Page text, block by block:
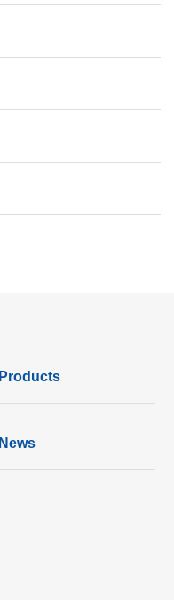
Products
News